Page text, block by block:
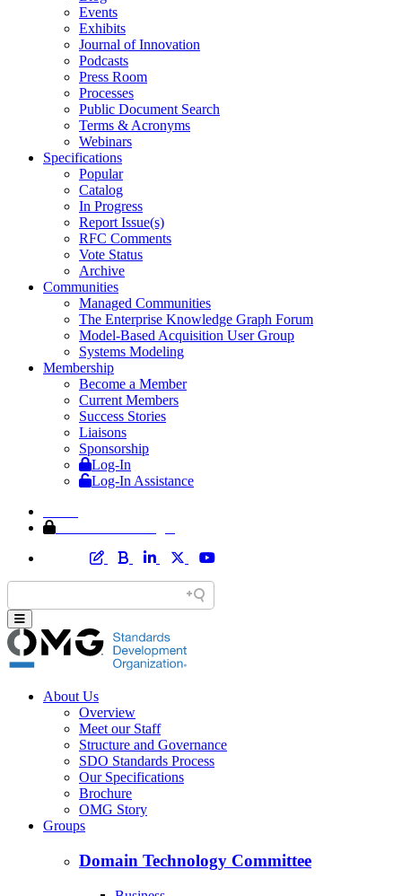
Events
Exhibits
Journal of Innovation
Podcasts
Press Room
Processes
Public Document Search
Terms & Acronyms
Webinars
Specifications
Popular
Catalog
In Progress
Report Issue(s)
RFC Comments
Vote Status
Archive
Communities
Managed Communities
The Enterprise Knowledge Graph Forum
Model-Based Acquisition User Group
Systems Modeling
Membership
Become a Member
Current Members
Success Stories
Liaisons
Sponsorship
Log-In
Log-In Assistance
About Us
Overview
Meet our Staff
Structure and Governance
SDO Standards Process
Our Specifications
Brochure
OMG Story
Groups
Domain Technology Committee